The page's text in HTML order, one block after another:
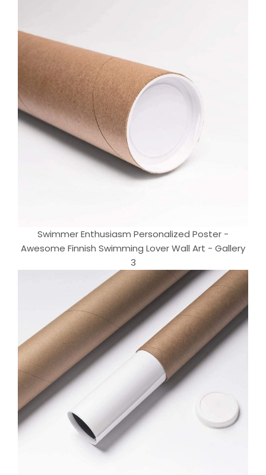
Swimmer Enthusiasm Personalized Poster -
Awesome Finnish Swimming Lover Wall Art - Gallery
3